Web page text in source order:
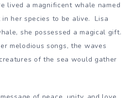
lived a magnificent whale named
her species to be alive. Lisa
she possessed a magical gift.
melodious songs, the waves
of the sea would gather